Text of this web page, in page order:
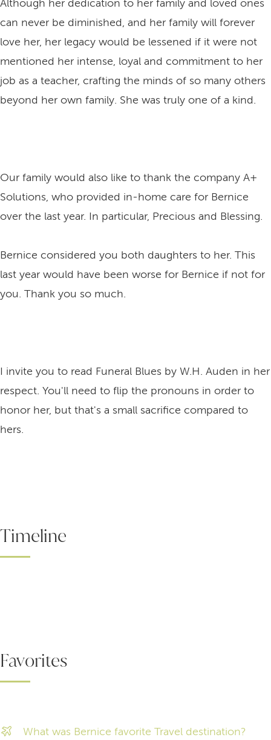
Although her dedication to her family and loved ones
can never be diminished, and her family will forever
love her, her legacy would be lessened if it were not
mentioned her intense, loyal and commitment to her
job as a teacher, crafting the minds of so many others
beyond her own family. She was truly one of a kind.
Our family would also like to thank the company A+
Solutions, who provided in-home care for Bernice
over the last year. In particular, Precious and Blessing.
Bernice considered you both daughters to her. This
last year would have been worse for Bernice if not for
you. Thank you so much.
I invite you to read Funeral Blues by W.H. Auden in her
respect. You'll need to flip the pronouns in order to
honor her, but that's a small sacrifice compared to
hers.
Timeline
Favorites
What was Bernice favorite Travel destination?